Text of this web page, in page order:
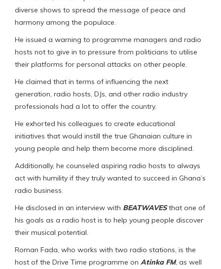
diverse shows to spread the message of peace and
harmony among the populace.
He issued a warning to programme managers and radio
hosts not to give in to pressure from politicians to utilise
their platforms for personal attacks on other people.
He claimed that in terms of influencing the next
generation, radio hosts, DJs, and other radio industry
professionals had a lot to offer the country.
He exhorted his colleagues to create educational
initiatives that would instill the true Ghanaian culture in
young people and help them become more disciplined.
Additionally, he counseled aspiring radio hosts to always
act with humility if they truly wanted to succeed in Ghana’s
radio business.
He disclosed in an interview with BEATWAVESthat one of
his goals as a radio host is to help young people discover
their musical potential.
Roman Fada, who works with two radio stations, is the
host of the Drive Time programme on Atinka FM, as well